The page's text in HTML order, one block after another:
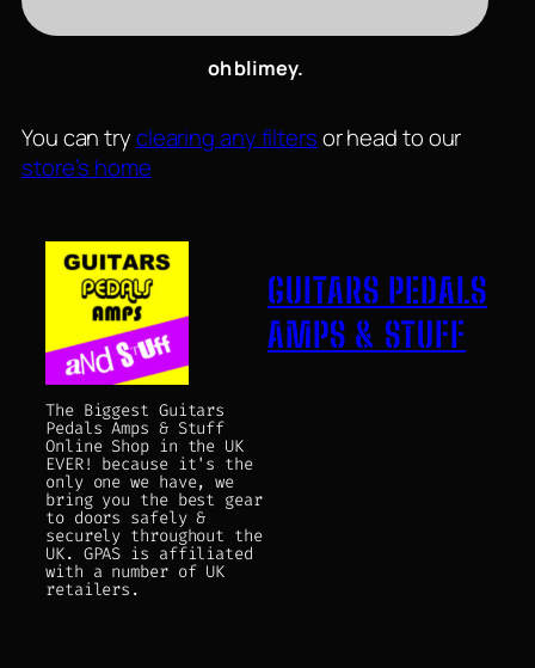
oh blimey.
You can tryclearing any filtersor head to our
store’s home
The Biggest Guitars
Pedals Amps & Stuff
Online Shop in the UK
EVER! because it's the
only one we have, we
bring you the best gear
to doors safely &
securely throughout the
UK. GPAS is affiliated
with a number of UK
retailers.
GUITARS PEDALS
AMPS & STUFF